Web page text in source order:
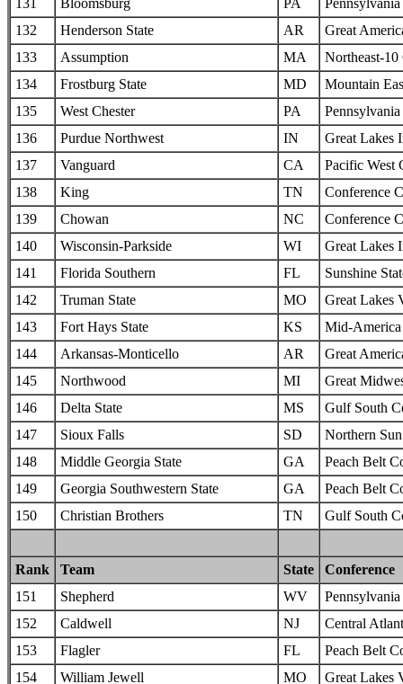
131
Bloomsburg PA
132
Henderson State AR
Great
133
Assumption MA
Northeast-10
134
Frostburg State MD
Mountain
135
West Chester PA
136
Purdue Northwest IN
Great Lakes
137
Vanguard CA
Pacific West
138
King TN
Conference
139
Chowan NC
Conference
140
Wisconsin-Parkside WI
Great Lakes
141
Florida Southern FL
Sunshine
142
Truman State MO
Great Lakes
143
Fort Hays State KS
Mid-America
144
Arkansas-Monticello AR
Great
145
Northwood MI
Great
146
Delta State MS
Gulf South
147
Sioux Falls SD
Northern
148
Middle Georgia State GA
Peach Belt
149
Georgia Southwestern State GA
Peach Belt
150
Christian Brothers TN Gulf South
Rank Team State
Conference
151
Shepherd WV
152
Caldwell NJ
Central
153
Flagler FL
Peach Belt
154
William Jewell MO
Great Lakes